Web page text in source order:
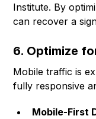
Institute. By
can recover a
6. Optimize
Mobile traffic is
fully responsive
Mobile-First